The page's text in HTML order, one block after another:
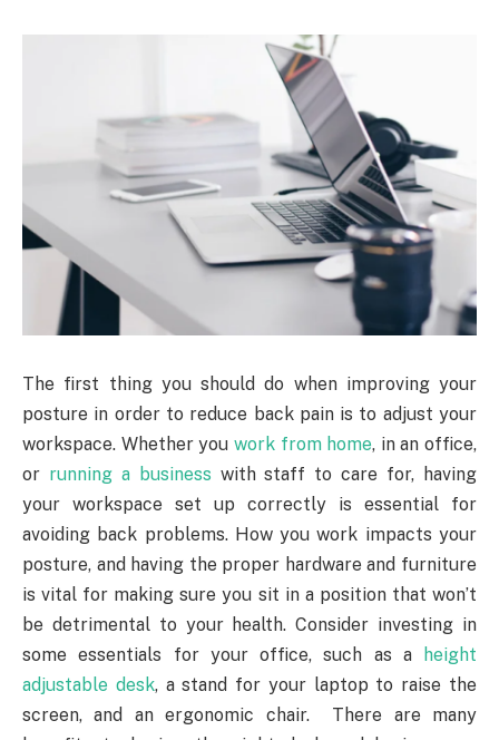
The first thing you should do when improving your
posture in order to reduce back pain is to adjust your
workspace. Whether you work from home, in an office,
or running a business with staff to care for, having
your workspace set up correctly is essential for
avoiding back problems. How you work impacts your
posture, and having the proper hardware and furniture
is vital for making sure you sit in a position that won’t
be detrimental to your health. Consider investing in
some essentials for your office, such as a
height
adjustable desk, a stand for your laptop to raise the
screen, and an ergonomic chair. There are many